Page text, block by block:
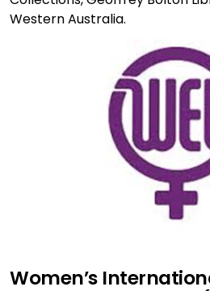
Western Australia.
Women’s